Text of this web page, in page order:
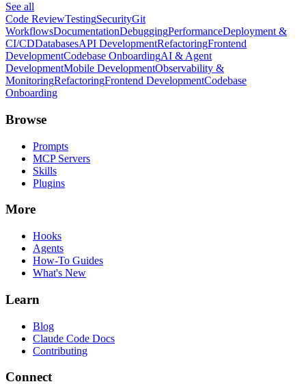
See all
Code ReviewTestingSecurityGit
WorkflowsDocumentationDebuggingPerformanceDeployment &
CI/CDDatabasesAPI DevelopmentRefactoringFrontend
DevelopmentCodebase OnboardingAI & Agent
DevelopmentMobile DevelopmentObservability &
MonitoringRefactoringFrontend DevelopmentCodebase
Onboarding
Browse
Prompts
MCP Servers
Skills
Plugins
More
Hooks
Agents
How-To Guides
What's New
Learn
Blog
Claude Code Docs
Contributing
Connect